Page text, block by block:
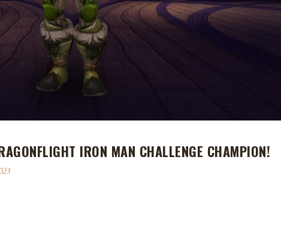
IRON MAN CHALLENGE CHAMPION!